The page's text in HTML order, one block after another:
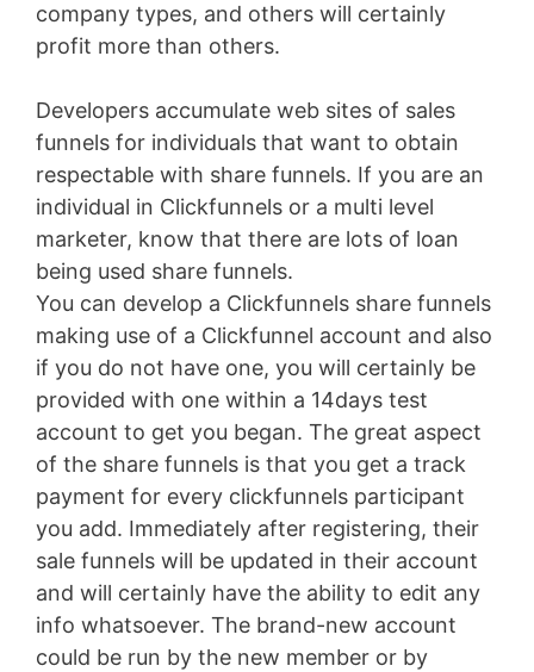
company types, and others will certainly
profit more than others.
Developers accumulate web sites of sales
funnels for individuals that want to obtain
respectable with share funnels. If you are an
individual in Clickfunnels or a multi level
marketer, know that there are lots of loan
being used share funnels.
You can develop a Clickfunnels share funnels
making use of a Clickfunnel account and also
if you do not have one, you will certainly be
provided with one within a 14days test
account to get you began. The great aspect
of the share funnels is that you get a track
payment for every clickfunnels participant
you add. Immediately after registering, their
sale funnels will be updated in their account
and will certainly have the ability to edit any
info whatsoever. The brand-new account
could be run by the new member or by